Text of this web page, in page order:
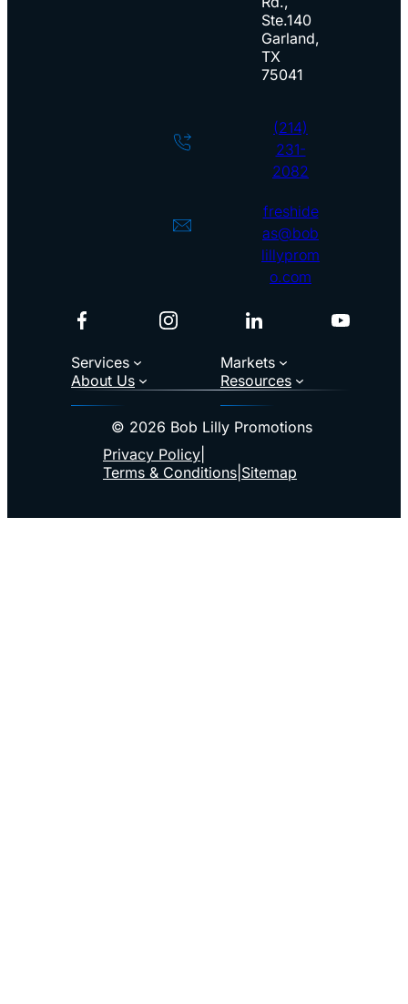
Ste.140
Garland,
TX
75041
(214)
231-
2082
freshide
as@bob
lillyprom
o.com
FacebookInstagramLinkedIn
Services
Markets
About Us
Resources
© 2026 Bob Lilly Promotions
Privacy Policy
Terms & Conditions Sitemap